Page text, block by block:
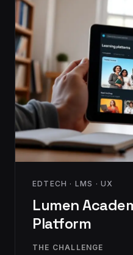
EDTECH · LMS · UX
Lumen
Platform
THE CHALLENGE